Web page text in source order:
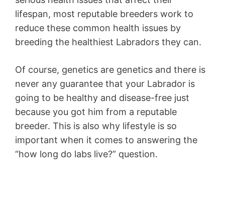
lifespan, most reputable breeders work to
reduce these common health issues by
breeding the healthiest Labradors they can.
Of course, genetics are genetics and there is
never any guarantee that your Labrador is
going to be healthy and disease-free just
because you got him from a reputable
breeder. This is also why lifestyle is so
important when it comes to answering the
“how long do labs live?” question.